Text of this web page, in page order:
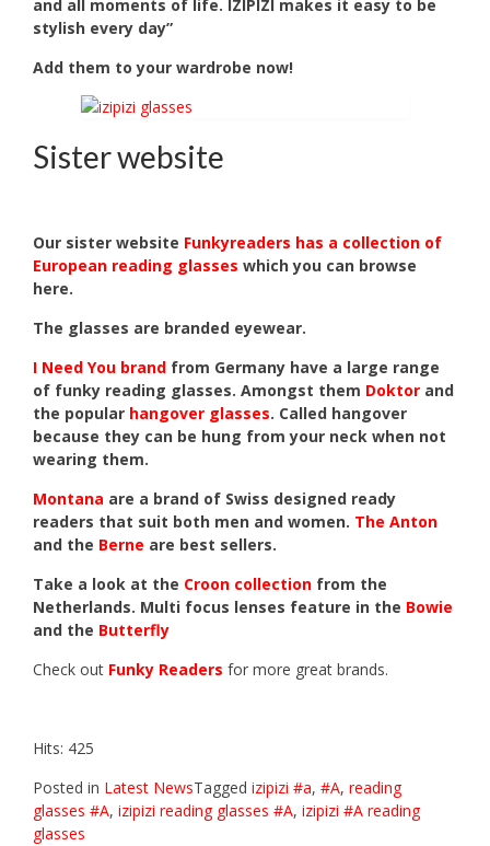
and all moments of life. IZIPIZI makes it easy to be
stylish every day”
Add them to your wardrobe now!
Sister website
Our sister website Funkyreaders has a collection of
European reading glasses which you can browse
here.
The glasses are branded eyewear.
I Need You brand from Germany have a large range
of funky reading glasses. Amongst them Doktor and
the popular hangover glasses. Called hangover
because they can be hung from your neck when not
wearing them.
Montana are a brand of Swiss designed ready
readers that suit both men and women. The Anton
and the Berne are best sellers.
Take a look at the Croon collection from the
Netherlands. Multi focus lenses feature in the Bowie
and the Butterfly
Check out Funky Readers for more great brands.
Hits: 425
Posted in Latest NewsTagged izipizi #a, #A, reading
glasses #A, izipizi reading glasses #A, izipizi #A reading
glasses